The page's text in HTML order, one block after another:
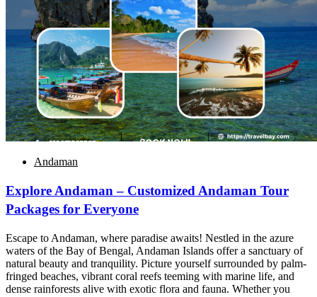
Andaman
Explore Andaman – Customized Andaman Tour
Packages for Everyone
Escape to Andaman, where paradise awaits! Nestled in the azure
waters of the Bay of Bengal, Andaman Islands offer a sanctuary of
natural beauty and tranquility. Picture yourself surrounded by palm-
fringed beaches, vibrant coral reefs teeming with marine life, and
dense rainforests alive with exotic flora and fauna. Whether you